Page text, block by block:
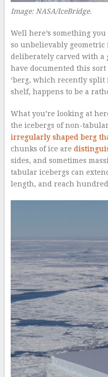
Image: NASA/IceBridge.
Well here’s something
so unbelievably geometric
deliberately carved with a
have documented this
‘berg, which recently split
shelf, happens to be a
What you’re looking at
the icebergs of non-
irregularly shaped berg
chunks of ice are
sides, and sometimes
tabular icebergs can
length, and reach